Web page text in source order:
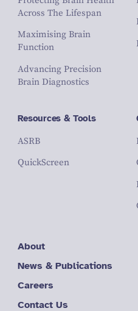
Across The Lifespan
Maximising Brain
Function
Advancing Precision
Brain Diagnostics
Resources & Tools
ASRB
QuickScreen
About
News & Publications
Careers
Contact Us